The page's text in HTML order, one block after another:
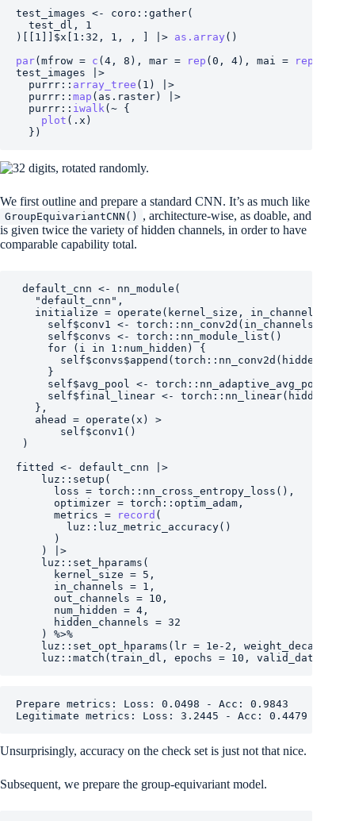
test_images <- coro :: gather(
test_dl , 1
) [[ 1 ] ] $x [ 1 : 32 , 1 , , ] |> as.array ( )
par(mfrow = c (4 , 8 ) , mar = rep (0 , 4) , mai = rep
test_images
|>
purrr :: array_tree ( 1 )
|>
purrr :: map ( as.raster)
|>
purrr :: iwalk (~ {
plot ( .x )
} )
We first outline and prepare a standard CNN. It’s as much like
GroupEquivariantCNN()
, architecture-wise, as doable, and
is given twice the variety of hidden channels, in order to have
comparable capability total.
default_cnn <- nn_module (
"default_cnn" ,
   initialize
= operate ( kernel_size , in_channels
self$conv1 <- torch :: nn_conv2d ( in_channels
self$convs <- torch :: nn_module_list ( )
for
( i in 1 : num_hidden )
{
self$convs$append ( torch :: nn_conv2d (
}
self$avg_pool <- torch :: nn_adaptive_avg_pool2d
self$final_linear <- torch :: nn_linear(
} ,
   ahead
= operate ( x )
>
self$conv1 ( )
)
fitted
<- default_cnn
|>
luz :: setup (
      loss
= torch :: nn_cross_entropy_loss ( ) ,
      optimizer
= torch :: optim_adam ,
      metrics
= record (
luz :: luz_metric_accuracy( )
)
)
|>
luz :: set_hparams (
      kernel_size
= 5 ,
      in_channels
= 1 ,
      out_channels
= 10 ,
      num_hidden
= 4 ,
      hidden_channels
= 32
)
%>%
luz :: set_opt_hparams ( lr = 1e-2 , weight_decay
luz :: match ( train_dl , epochs = 10 , valid_data
Prepare metrics: Loss: 0.0498 - Acc: 0.9843
Legitimate metrics: Loss: 3.2445 - Acc: 0.4479
Unsurprisingly, accuracy on the check set is just not that nice.
Subsequent, we prepare the group-equivariant model.